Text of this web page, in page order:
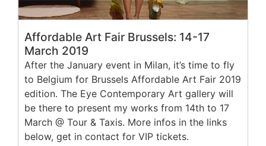
Affordable Art Fair Brussels: 14-17
March 2019
After the January event in Milan, it’s time to fly
to Belgium for Brussels Affordable Art Fair 2019
edition. The Eye Contemporary Art gallery will
be there to present my works from 14th to 17
March @ Tour & Taxis. More infos in the links
below, get in contact for VIP tickets.